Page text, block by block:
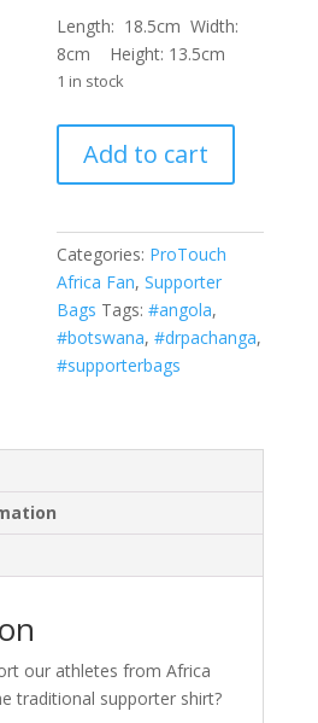
Length: 18.5cm Width:
8cm Height: 13.5cm
1 in stock
WHITE/LEOPARD
PRINT
Add to cart
Categories: ProTouch
Africa Fan,Supporter
Bags Tags:#angola,
#botswana,#drpachanga,
#supporterbags
our athletes from Africa
traditional supporter shirt?